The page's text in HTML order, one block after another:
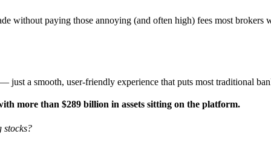
paying those annoying (and often high) fees most brokers
a smooth, user-friendly experience that puts most traditional
more than $289 billion in assets sitting on the platform.
stocks?